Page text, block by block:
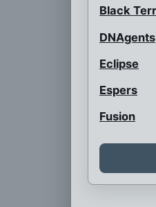
Black
DNAgents
Eclipse
Espers
Fusion
Home of
Home of